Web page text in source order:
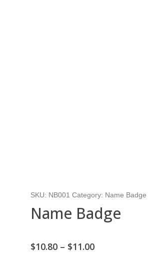
SKU: NB001 Category: Name Badge
Name Badge
$10.80 – $11.00Price